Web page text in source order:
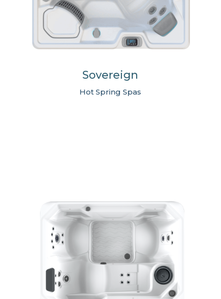
Sovereign
Hot Spring Spas